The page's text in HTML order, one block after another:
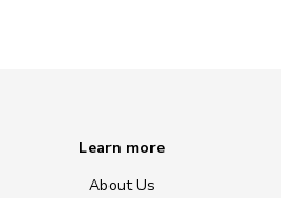
Learn more
About Us